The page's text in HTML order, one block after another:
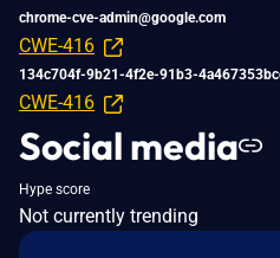
chrome-cve-admin@google.com
CWE-416
134c704f-9b21-4f2e-91b3-
CWE-416
Social media
Hype score
Not currently trending